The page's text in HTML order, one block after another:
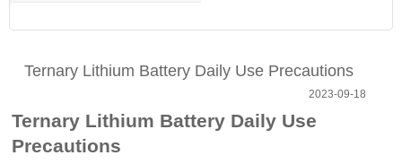
Ternary Lithium Battery Daily Use Precautions
2023-09-18
Ternary Lithium Battery Daily Use
Precautions